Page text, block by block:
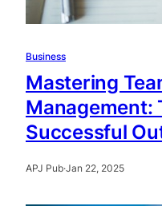
Business
Mastering
Management:
Successful
APJ Pub·Jan 22, 2025